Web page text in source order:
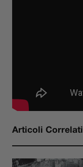
Articoli Correlati